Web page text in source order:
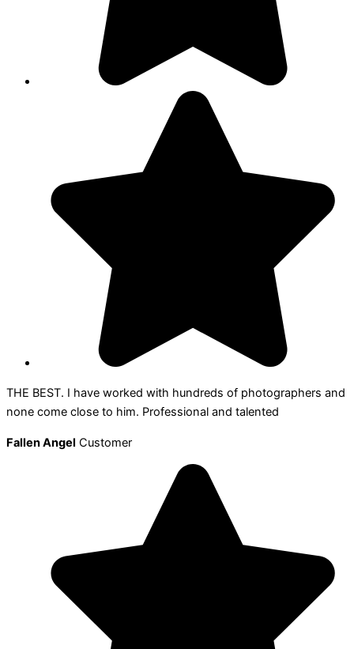
THE BEST. I have worked with hundreds of photographers and
none come close to him. Professional and talented
Fallen Angel Customer